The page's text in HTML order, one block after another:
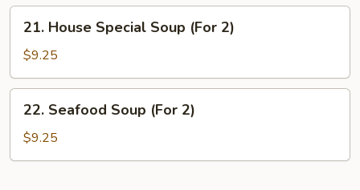
Vegetable
Soup
(For
House
Special
Soup
(For
21. House Special Soup (For 2)
$9.25
Seafood
Soup
(For
22. Seafood Soup (For 2)
$9.25